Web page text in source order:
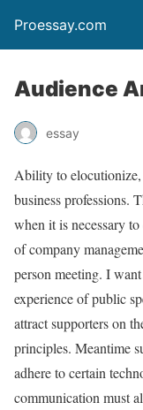
Proessay.com
Audience
essay
Ability to
business professions.
when it is necessary
of company
person meeting. I
experience of public
attract supporters on
principles. Meantime
adhere to certain
communication must